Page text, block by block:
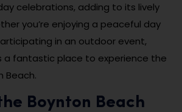
celebrations, adding to its lively
you’re enjoying a peaceful day
in an outdoor event,
a fantastic place to experience the
Beach.
Boynton Beach